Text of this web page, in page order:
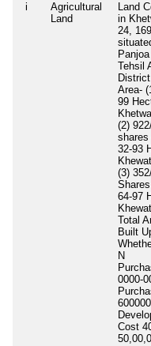
i
Agricultural
Land
Land
in
24,
Tehsil
Area-
99
(2)
32-93
(3)
64-97
Total
Built
N
0000-
Cost